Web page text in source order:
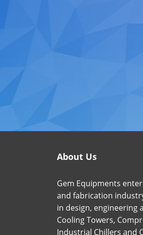
About Us
Gem Equipments
and fabrication
in design, engineering
Cooling Towers,
Industrial Chillers and